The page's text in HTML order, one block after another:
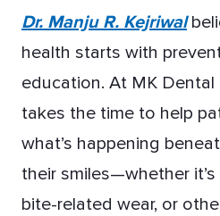
Dr. Manju R. Kejriwal
health starts with
education. At MK Dental
takes the time to help
what’s happening
their smiles—whether
bite-related wear, or